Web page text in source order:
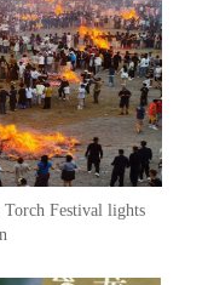
Torch Festival lights